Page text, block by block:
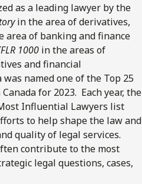
as a leading lawyer by the
in the area of derivatives,
area of banking and finance
1000 in the areas of
and financial
named one of the Top 25
for 2023. Each year, the
Influential Lawyers list
to help shape the law and
quality of legal services.
contribute to the most
legal questions, cases,